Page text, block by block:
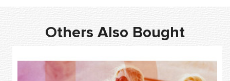
Others Also Bought